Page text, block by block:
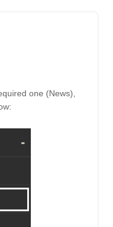
one (News),